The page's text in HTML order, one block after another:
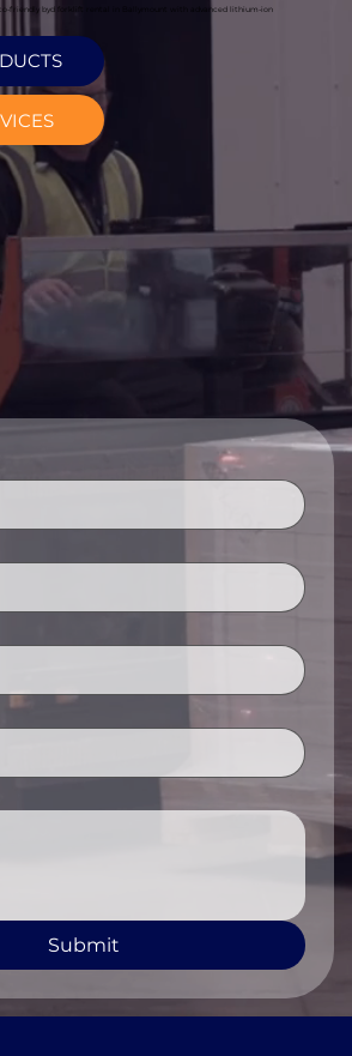
friendly byd forklift rental in Ballymount with advanced lithium-ion
Submit